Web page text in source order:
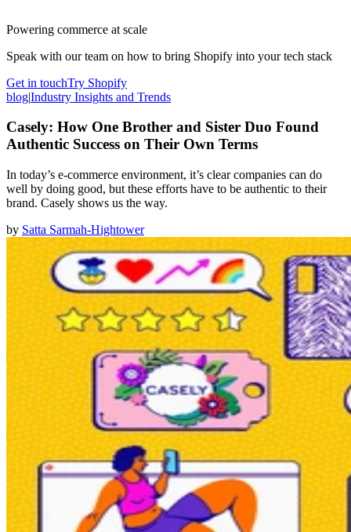
Powering commerce at scale
Speak with our team on how to bring Shopify into your tech stack
Get in touchTry Shopify
blog|Industry Insights and Trends
Casely: How One Brother and Sister Duo Found
Authentic Success on Their Own Terms
In today’s e-commerce environment, it’s clear companies can do
well by doing good, but these efforts have to be authentic to their
brand. Casely shows us the way.
by Satta Sarmah-Hightower